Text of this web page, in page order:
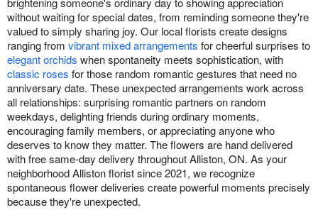
without waiting for special dates, from reminding someone they're
valued to simply sharing joy. Our local florists create designs
ranging from vibrant mixed arrangements for cheerful surprises to
elegant orchids when spontaneity meets sophistication, with
classic roses for those random romantic gestures that need no
anniversary date. These unexpected arrangements work across
all relationships: surprising romantic partners on random
weekdays, delighting friends during ordinary moments,
encouraging family members, or appreciating anyone who
deserves to know they matter. The flowers are hand delivered
with free same-day delivery throughout Alliston, ON. As your
neighborhood Alliston florist since 2021, we recognize
spontaneous flower deliveries create powerful moments precisely
because they're unexpected.